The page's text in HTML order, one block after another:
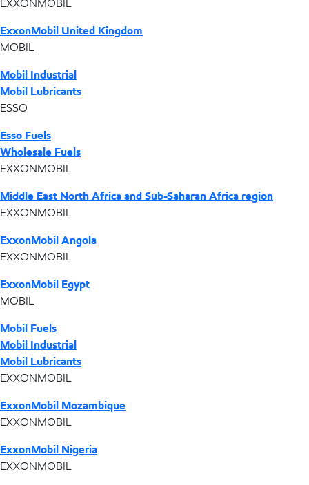
EXXONMOBIL
ExxonMobil United Kingdom
MOBIL
Mobil Industrial
Mobil Lubricants
ESSO
Esso Fuels
Wholesale Fuels
EXXONMOBIL
Middle East North Africa and Sub-Saharan Africa region
EXXONMOBIL
ExxonMobil Angola
EXXONMOBIL
ExxonMobil Egypt
MOBIL
Mobil Fuels
Mobil Industrial
Mobil Lubricants
EXXONMOBIL
ExxonMobil Mozambique
EXXONMOBIL
ExxonMobil Nigeria
EXXONMOBIL